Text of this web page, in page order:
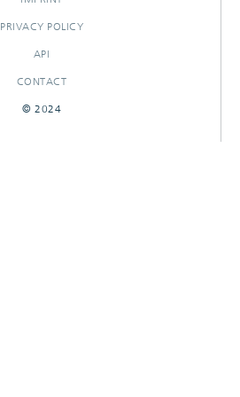
PRIVACY POLICY
API
CONTACT
© 2024